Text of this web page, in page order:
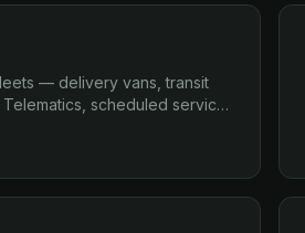
— delivery vans, transit
scheduled service,